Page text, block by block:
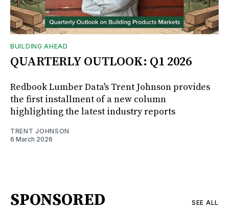
BUILDING AHEAD
QUARTERLY OUTLOOK: Q1 2026
Redbook Lumber Data's Trent Johnson provides
the first installment of a new column
highlighting the latest industry reports
TRENT JOHNSON
6 March 2026
SPONSORED SEE ALL